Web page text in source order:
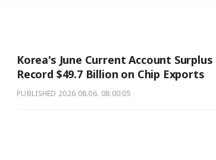
Korea's June Current Account
Record $49.7 Billion on Chip Exports
PUBLISHED 2026.08.06. 08:00:05